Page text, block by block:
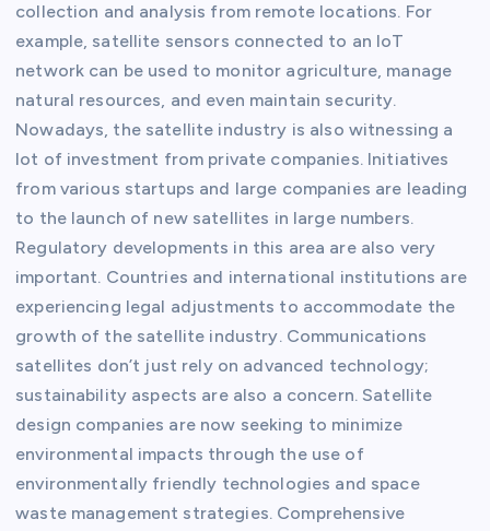
collection and analysis from remote locations. For
example, satellite sensors connected to an IoT
network can be used to monitor agriculture, manage
natural resources, and even maintain security.
Nowadays, the satellite industry is also witnessing a
lot of investment from private companies. Initiatives
from various startups and large companies are leading
to the launch of new satellites in large numbers.
Regulatory developments in this area are also very
important. Countries and international institutions are
experiencing legal adjustments to accommodate the
growth of the satellite industry. Communications
satellites don’t just rely on advanced technology;
sustainability aspects are also a concern. Satellite
design companies are now seeking to minimize
environmental impacts through the use of
environmentally friendly technologies and space
waste management strategies. Comprehensive